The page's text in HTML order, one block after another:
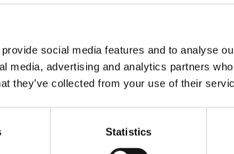
social media features and to analyse
media, advertising and analytics partners
they’ve collected from your use of their
Statistics